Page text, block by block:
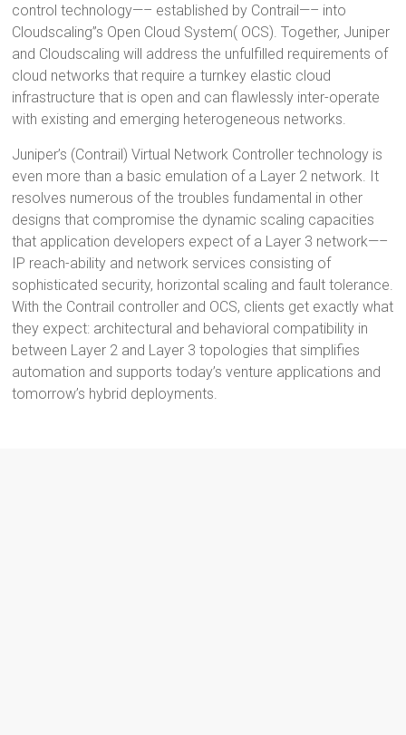
control technology—– established by Contrail—– into
Cloudscaling”s Open Cloud System( OCS). Together, Juniper
and Cloudscaling will address the unfulfilled requirements of
cloud networks that require a turnkey elastic cloud
infrastructure that is open and can flawlessly inter-operate
with existing and emerging heterogeneous networks.
Juniper’s (Contrail) Virtual Network Controller technology is
even more than a basic emulation of a Layer 2 network. It
resolves numerous of the troubles fundamental in other
designs that compromise the dynamic scaling capacities
that application developers expect of a Layer 3 network—–
IP reach-ability and network services consisting of
sophisticated security, horizontal scaling and fault tolerance.
With the Contrail controller and OCS, clients get exactly what
they expect: architectural and behavioral compatibility in
between Layer 2 and Layer 3 topologies that simplifies
automation and supports today’s venture applications and
tomorrow’s hybrid deployments.